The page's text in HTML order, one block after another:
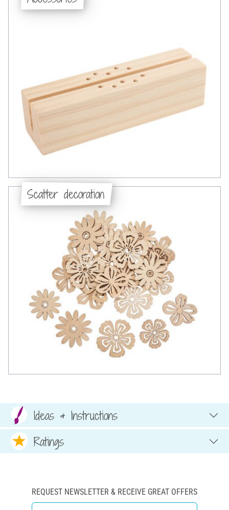
Scatter decoration
Ideas & Instructions
Ratings
REQUEST NEWSLETTER & RECEIVE GREAT OFFERS